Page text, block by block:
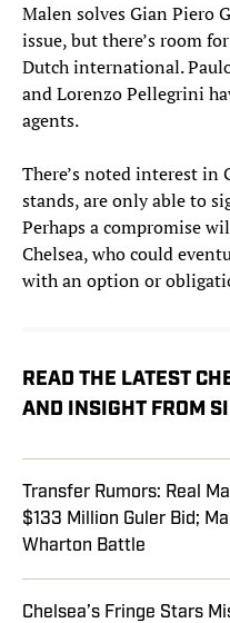
Malen solves Gian Piero
issue, but there’s room
Dutch international.
and Lorenzo Pellegrini
agents.
There’s noted interest in
stands, are only able to
Perhaps a compromise
Chelsea, who could
with an option or
READ THE LATEST
AND INSIGHT FROM
Transfer Rumors: Real
$133 Million Guler Bid;
Wharton Battle
Chelsea’s Fringe Stars